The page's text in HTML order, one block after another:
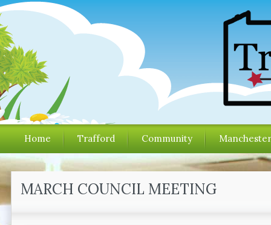
Home Trafford Community
MARCH COUNCIL MEETING